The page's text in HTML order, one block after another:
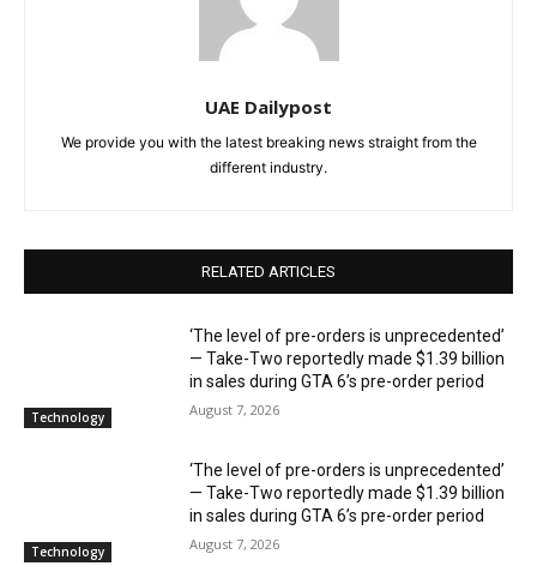
UAE Dailypost
We provide you with the latest breaking news straight from the
different industry.
RELATED ARTICLES
Technology
‘The level of pre-orders is unprecedented’
— Take-Two reportedly made $1.39 billion
in sales during GTA 6’s pre-order period
August 7, 2026
Technology
‘The level of pre-orders is unprecedented’
— Take-Two reportedly made $1.39 billion
in sales during GTA 6’s pre-order period
August 7, 2026